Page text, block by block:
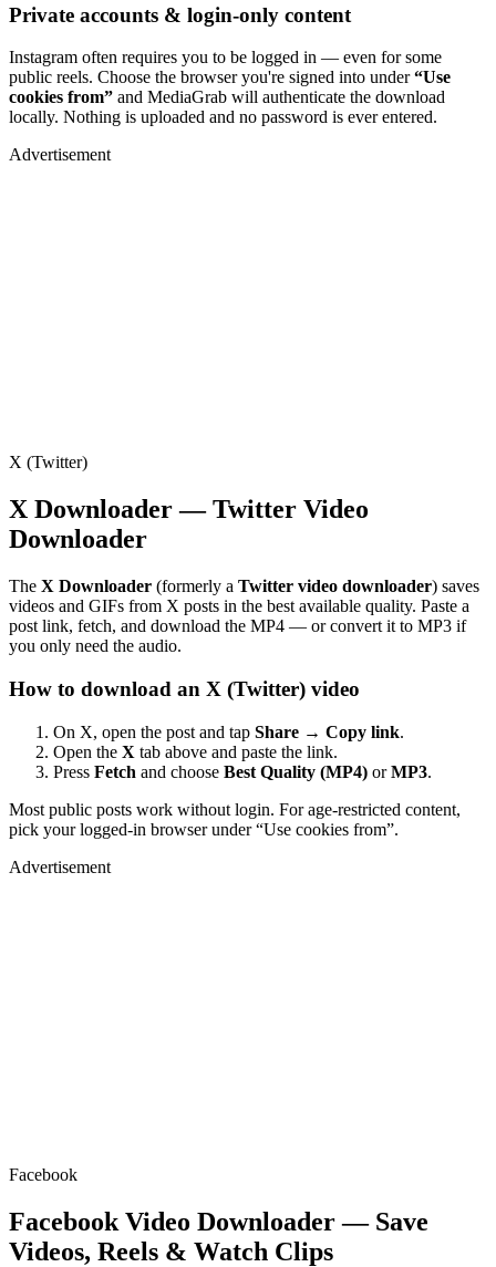
Private accounts & login-only content
Instagram often requires you to be logged in — even for some
public reels. Choose the browser you're signed into under“Use
cookies from” and MediaGrab will authenticate the download
locally. Nothing is uploaded and no password is ever entered.
Advertisement
X (Twitter)
X Downloader — Twitter Video
Downloader
The X Downloader (formerly a Twitter video downloader) saves
videos and GIFs from X posts in the best available quality. Paste a
post link, fetch, and download the MP4 — or convert it to MP3 if
you only need the audio.
How to download an X (Twitter) video
On X, open the post and tap Share → Copy link.
Open the X tab above and paste the link.
Press Fetch and choose Best Quality (MP4) orMP3.
Most public posts work without login. For age-restricted content,
pick your logged-in browser under “Use cookies from”.
Advertisement
Facebook
Facebook Video Downloader — Save
Videos, Reels & Watch Clips